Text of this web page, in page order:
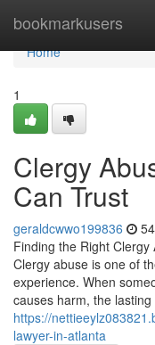
bookmarkusers
Home
Home
1
Clergy
Can Trust
geraldcwwo199836
Finding the Right
Clergy abuse is one of
experience. When
causes harm, the lasting
https://
lawyer-in-atlanta